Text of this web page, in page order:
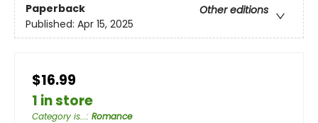
Paperback
Other editions
Published: Apr 15, 2025
$16.99
1 in store
Category is...: Romance